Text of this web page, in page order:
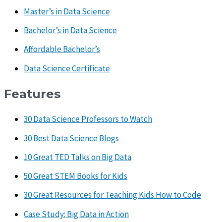
Master’s in Data Science
Bachelor’s in Data Science
Affordable Bachelor’s
Data Science Certificate
Features
30 Data Science Professors to Watch
30 Best Data Science Blogs
10 Great TED Talks on Big Data
50 Great STEM Books for Kids
30 Great Resources for Teaching Kids How to Code
Case Study: Big Data in Action